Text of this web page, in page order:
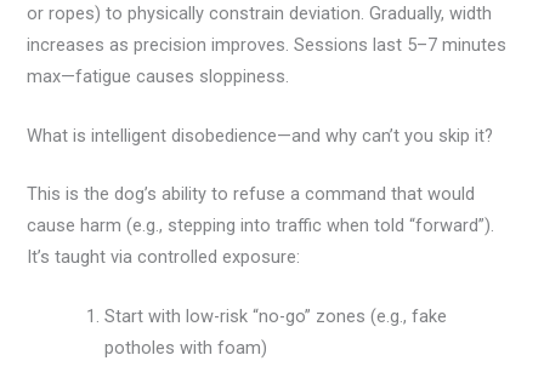
or ropes) to physically constrain deviation. Gradually, width
increases as precision improves. Sessions last 5–7 minutes
max—fatigue causes sloppiness.
What is intelligent disobedience—and why can’t you skip it?
This is the dog’s ability to refuse a command that would
cause harm (e.g., stepping into traffic when told “forward”).
It’s taught via controlled exposure:
Start with low-risk “no-go” zones (e.g., fake
potholes with foam)